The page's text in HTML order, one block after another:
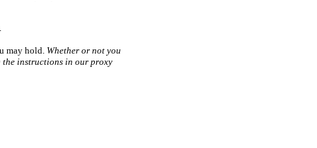
may hold. Whether or not you
the instructions in our proxy